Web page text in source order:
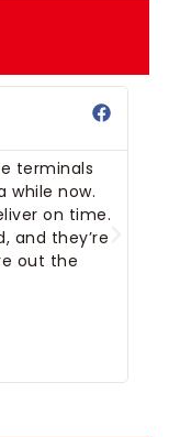
terminals
while now.
on time.
and they’re
out the